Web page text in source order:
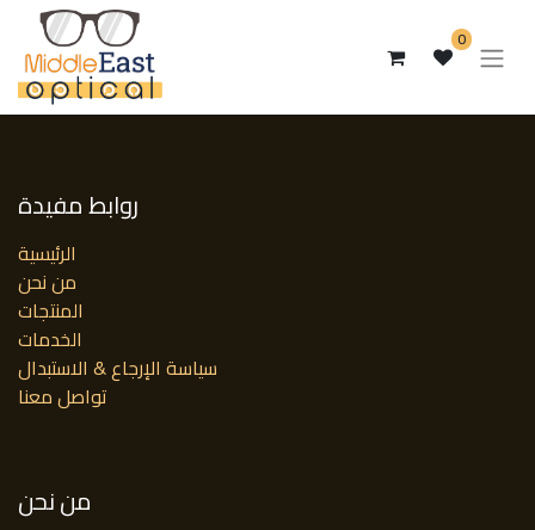
0
روابط مفيدة
الرئيسية
من نحن
المنتجات
الخدمات
سياسة الإرجاع & الاستبدال
تواصل معنا
من نحن